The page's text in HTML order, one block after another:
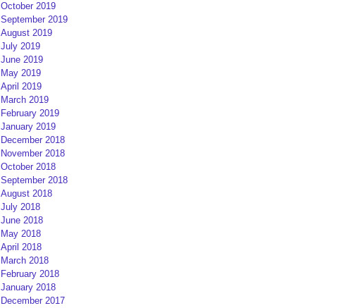
October 2019
September 2019
August 2019
July 2019
June 2019
May 2019
April 2019
March 2019
February 2019
January 2019
December 2018
November 2018
October 2018
September 2018
August 2018
July 2018
June 2018
May 2018
April 2018
March 2018
February 2018
January 2018
December 2017